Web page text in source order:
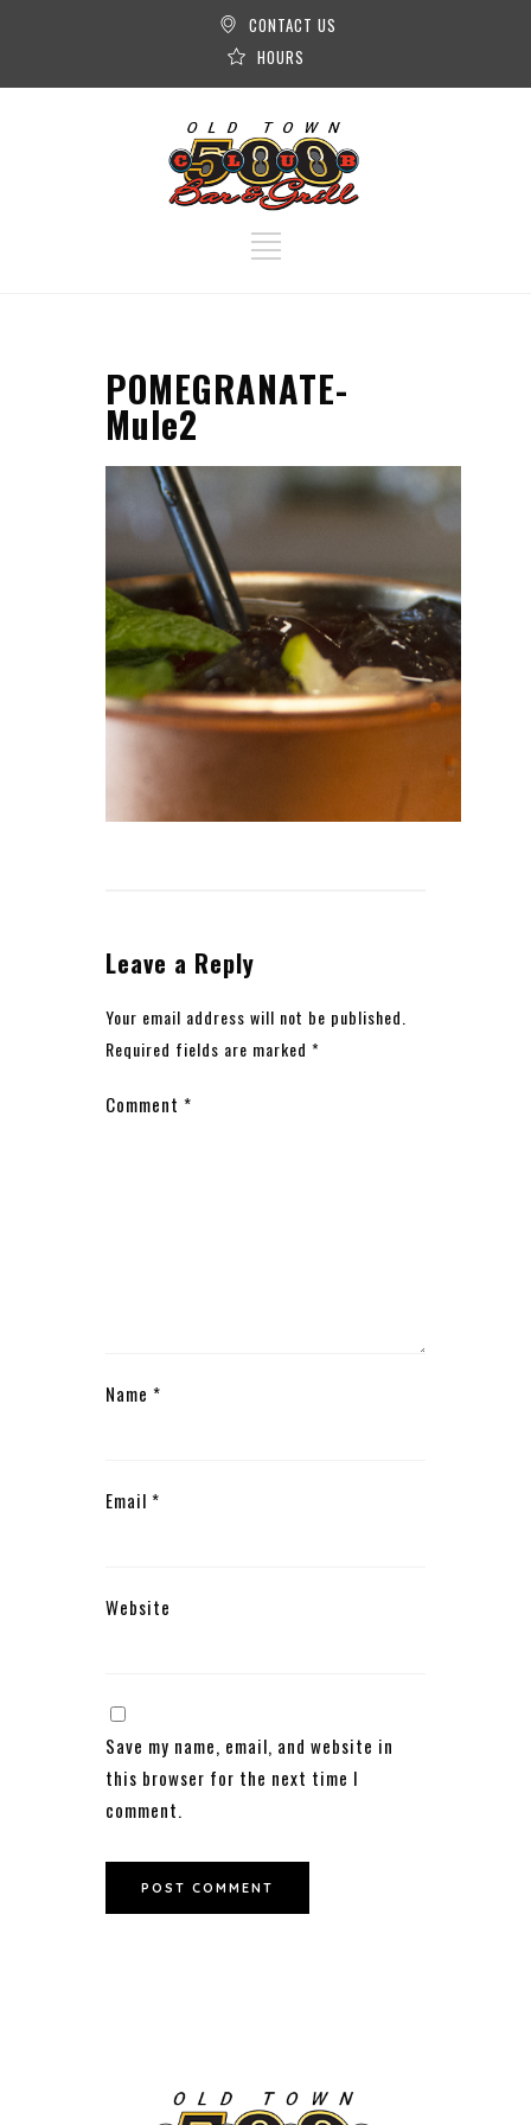
CONTACT US
HOURS
POMEGRANATE-
Mule2
Leave a Reply
Your email address will not be published.
Required fields are marked *
Comment *
Name *
Email *
Website
Save my name, email, and website in
this browser for the next time I
comment.